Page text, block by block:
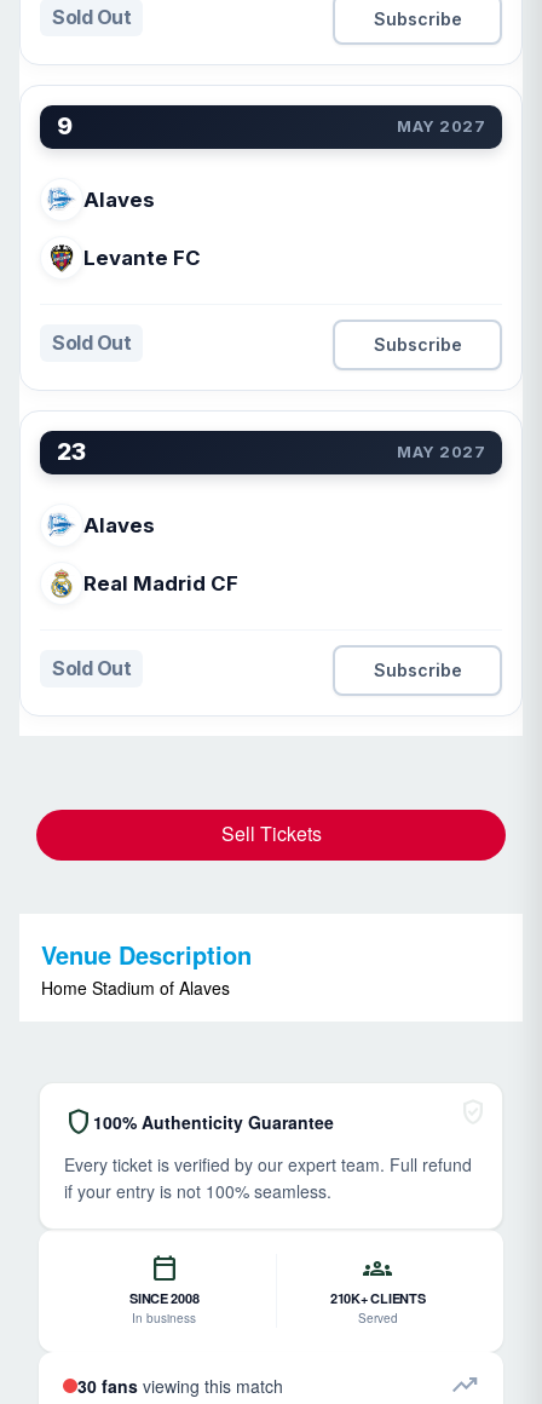
Sold Out Subscribe
9 MAY 2027
Alaves
Levante FC
Sold Out Subscribe
23 MAY 2027
Alaves
Real Madrid CF
Sold Out Subscribe
Sell Tickets
Venue Description
Home Stadium of Alaves
shield 100% Authenticity Guarantee
Every ticket is verified by our expert team. Full refund
if your entry is not 100% seamless.
calendar_today
SINCE 2008
In business
groups
210K+ CLIENTS
Served
30 fans viewing this match trending_up